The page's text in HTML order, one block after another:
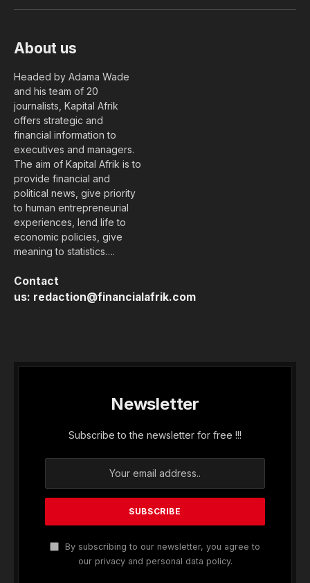
About us
Headed by Adama Wade
and his team of 20
journalists, Kapital Afrik
offers strategic and
financial information to
executives and managers.
The aim of Kapital Afrik is to
provide financial and
political news, give priority
to human entrepreneurial
experiences, lend life to
economic policies, give
meaning to statistics….
Contact
us: redaction@financialafrik.com
Newsletter
Subscribe to the newsletter for free !!!
By subscribing to our newsletter, you agree to
our privacy and personal data policy.